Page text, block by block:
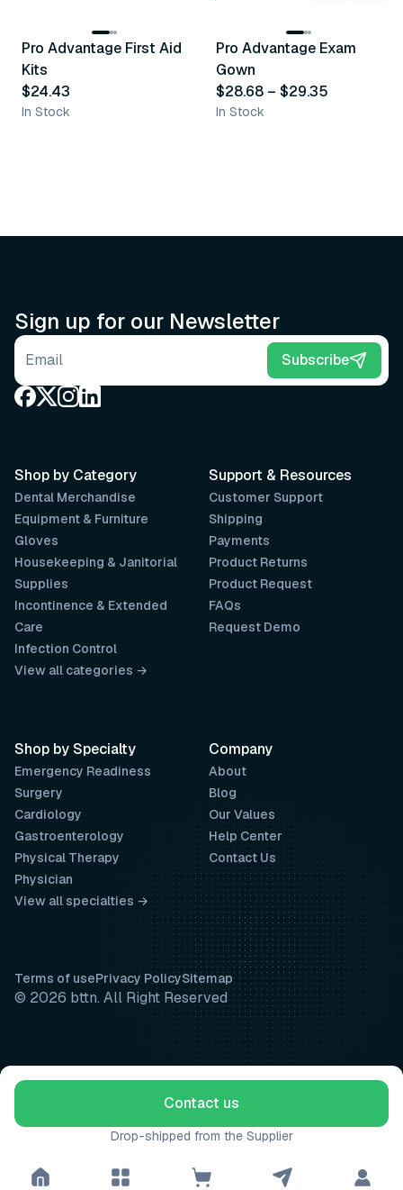
Contact us
Drop-shipped from the Supplier
Recommended
Pro Advantage First Aid
Kits
$24.43
In Stock
Recommended
Pro Advantage Exam
Gown
$28.68 – $29.35
In Stock
Sign up for our Newsletter
Email address Subscribe
Support & Resources
Customer Support
Shipping
Payments
Product Returns
Product Request
FAQs
Request Demo
Company
About
Blog
Our Values
Help Center
Contact Us
Shop by Category
Dental Merchandise
Equipment & Furniture
Gloves
Housekeeping & Janitorial
Supplies
Incontinence & Extended
Care
Infection Control
View all categories →
Shop by Specialty
Emergency Readiness
Surgery
Cardiology
Gastroenterology
Physical Therapy
Physician
View all specialties →
Terms of usePrivacy PolicySitemap
© 2026 bttn. All Right Reserved